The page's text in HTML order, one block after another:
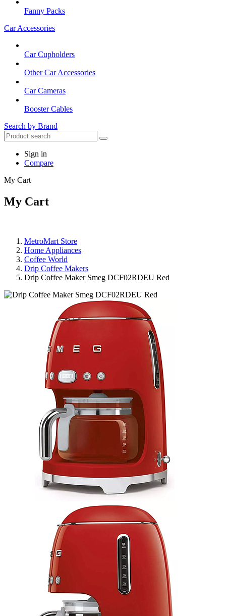
Fanny Packs
Car Accessories
Car Cupholders
Other Car Accessories
Car Cameras
Booster Cables
Search by Brand
Sign in
Compare
My Cart
My Cart
MetroMart Store
Home Appliances
Coffee World
Drip Coffee Makers
Drip Coffee Maker Smeg DCF02RDEU Red